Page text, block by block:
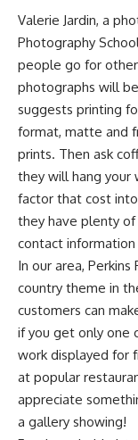
Valerie Jardin, a
Photography
people go for
photographs will
suggests printing
format, matte and
prints. Then ask
they will hang your
factor that cost
they have plenty
contact
In our area,
country theme in
customers can
if you get only one
work displayed for
at popular
appreciate
a gallery showing!